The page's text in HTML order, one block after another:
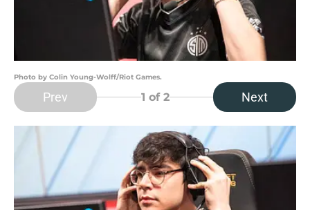
Photo by Colin Young-Wolff/Riot Games.
Prev 1 of 2 Next